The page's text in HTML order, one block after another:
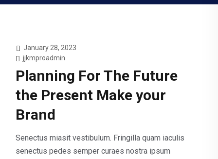
January 28, 2023
jjkmproadmin
Planning For The Future
the Present Make your
Brand
Senectus miasit vestibulum. Fringilla quam iaculis
senectus pedes semper curaes nostra ipsum